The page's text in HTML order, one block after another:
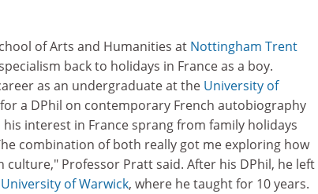
of Arts and Humanities at Nottingham Trent
back to holidays in France as a boy.
as an undergraduate at the University of
a DPhil on contemporary French autobiography
his interest in France sprang from family holidays
combination of both really got me exploring how
Professor Pratt said. After his DPhil, he left
University of Warwick, where he taught for 10 years.